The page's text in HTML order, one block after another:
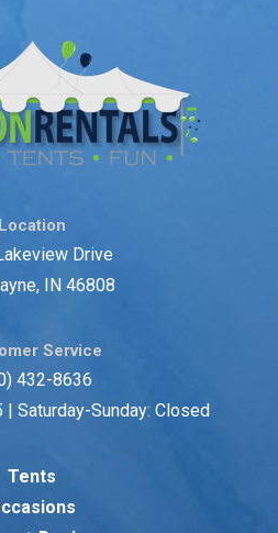
Location
Drive
IN 46808
Service
432-8636
| Saturday-Sunday: Closed
Tents